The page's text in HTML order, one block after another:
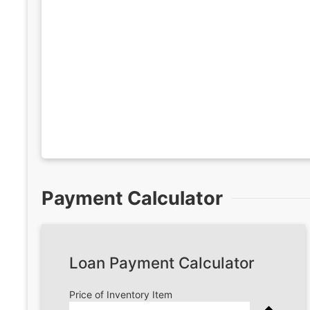
Payment Calculator
Loan Payment Calculator
Price of Inventory Item